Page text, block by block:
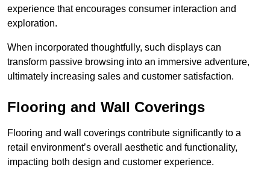
experience that encourages consumer interaction and
exploration.
When incorporated thoughtfully, such displays can
transform passive browsing into an immersive adventure,
ultimately increasing sales and customer satisfaction.
Flooring and Wall Coverings
Flooring and wall coverings contribute significantly to a
retail environment’s overall aesthetic and functionality,
impacting both design and customer experience.